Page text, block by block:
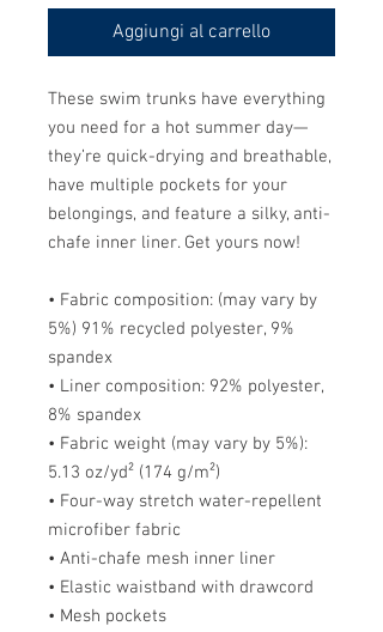
Aggiungi al carrello
These swim trunks have everything
you need for a hot summer day—
they’re quick-drying and breathable,
have multiple pockets for your
belongings, and feature a silky, anti-
chafe inner liner. Get yours now!
• Fabric composition: (may vary by
5%) 91% recycled polyester, 9%
spandex
• Liner composition: 92% polyester,
8% spandex
• Fabric weight (may vary by 5%):
5.13 oz/yd² (174 g/m²)
• Four-way stretch water-repellent
microfiber fabric
• Anti-chafe mesh inner liner
• Elastic waistband with drawcord
• Mesh pockets